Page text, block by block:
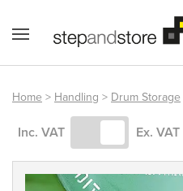
content
Access Equipment
Handling
Home>Handling >Drum Storage
Inc. VAT Ex. VAT